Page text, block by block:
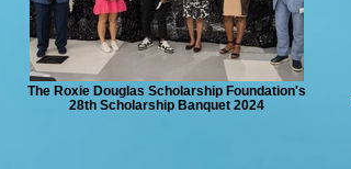
The Roxie Douglas Scholarship Foundation's
28th Scholarship Banquet 2024